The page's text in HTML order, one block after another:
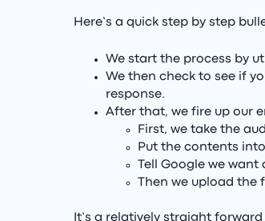
Here’s a quick step by step
We start the process by
We then check to see if
response.
After that, we fire up our
First, we take the
Put the contents
Tell Google we
Then we upload the
It’s a relatively straight